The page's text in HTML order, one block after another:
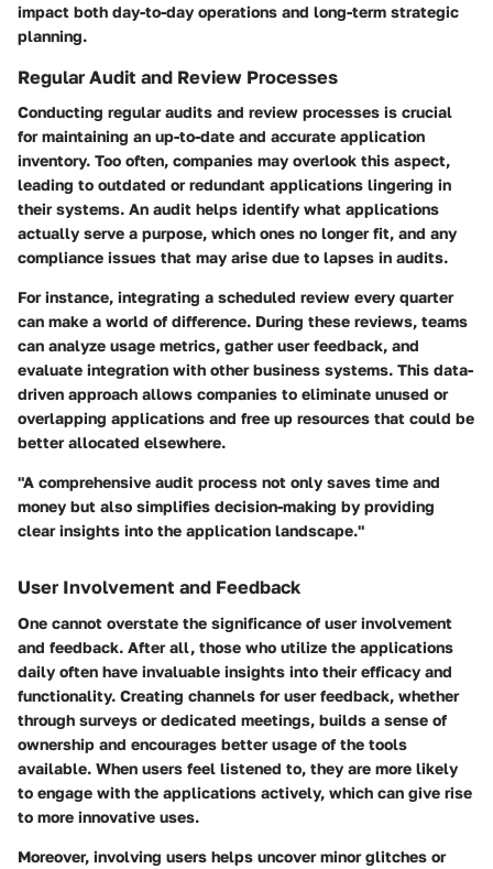
impact both day-to-day operations and long-term strategic
planning.
Regular Audit and Review Processes
Conducting regular audits and review processes is crucial
for maintaining an up-to-date and accurate application
inventory. Too often, companies may overlook this aspect,
leading to outdated or redundant applications lingering in
their systems. An audit helps identify what applications
actually serve a purpose, which ones no longer fit, and any
compliance issues that may arise due to lapses in audits.
For instance, integrating a scheduled review every quarter
can make a world of difference. During these reviews, teams
can analyze usage metrics, gather user feedback, and
evaluate integration with other business systems. This data-
driven approach allows companies to eliminate unused or
overlapping applications and free up resources that could be
better allocated elsewhere.
"A comprehensive audit process not only saves time and
money but also simplifies decision-making by providing
clear insights into the application landscape."
User Involvement and Feedback
One cannot overstate the significance of user involvement
and feedback. After all, those who utilize the applications
daily often have invaluable insights into their efficacy and
functionality. Creating channels for user feedback, whether
through surveys or dedicated meetings, builds a sense of
ownership and encourages better usage of the tools
available. When users feel listened to, they are more likely
to engage with the applications actively, which can give rise
to more innovative uses.
Moreover, involving users helps uncover minor glitches or